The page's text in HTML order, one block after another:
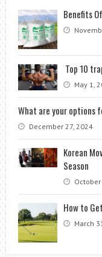
Benefits
Top 10
May 1,
What are your options
December 27, 2024
Korean
Season
October
How to
March